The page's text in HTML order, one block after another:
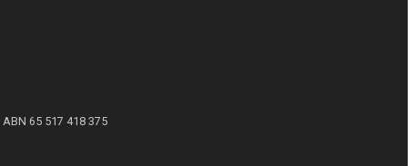
ABN 65 517 418 375